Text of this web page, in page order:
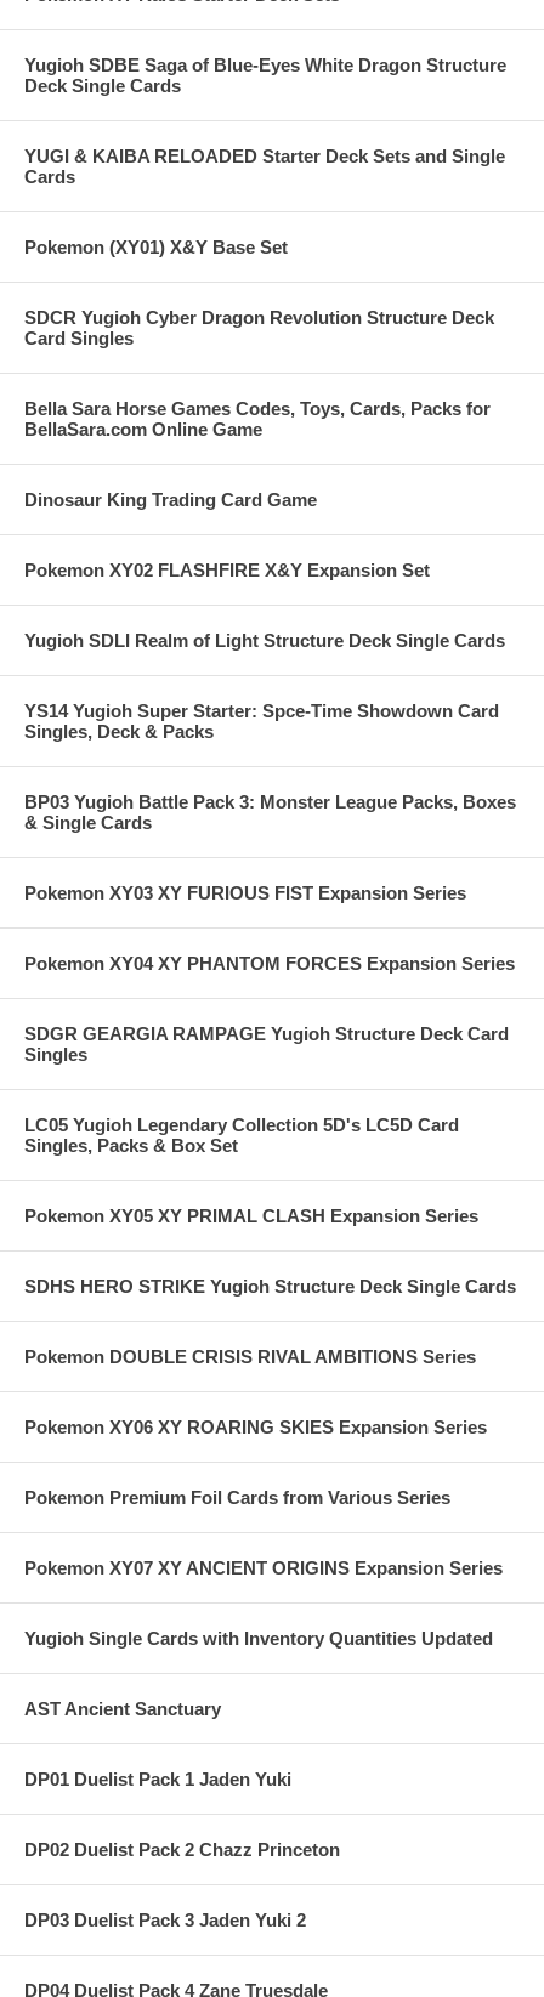
Yugioh SDBE Saga of Blue-Eyes White Dragon Structure
Deck Single Cards
YUGI & KAIBA RELOADED Starter Deck Sets and Single
Cards
Pokemon (XY01) X&Y Base Set
SDCR Yugioh Cyber Dragon Revolution Structure Deck
Card Singles
Bella Sara Horse Games Codes, Toys, Cards, Packs for
BellaSara.com Online Game
Dinosaur King Trading Card Game
Pokemon XY02 FLASHFIRE X&Y Expansion Set
Yugioh SDLI Realm of Light Structure Deck Single Cards
YS14 Yugioh Super Starter: Spce-Time Showdown Card
Singles, Deck & Packs
BP03 Yugioh Battle Pack 3: Monster League Packs, Boxes
& Single Cards
Pokemon XY03 XY FURIOUS FIST Expansion Series
Pokemon XY04 XY PHANTOM FORCES Expansion Series
SDGR GEARGIA RAMPAGE Yugioh Structure Deck Card
Singles
LC05 Yugioh Legendary Collection 5D's LC5D Card
Singles, Packs & Box Set
Pokemon XY05 XY PRIMAL CLASH Expansion Series
SDHS HERO STRIKE Yugioh Structure Deck Single Cards
Pokemon DOUBLE CRISIS RIVAL AMBITIONS Series
Pokemon XY06 XY ROARING SKIES Expansion Series
Pokemon Premium Foil Cards from Various Series
Pokemon XY07 XY ANCIENT ORIGINS Expansion Series
Yugioh Single Cards with Inventory Quantities Updated
AST Ancient Sanctuary
DP01 Duelist Pack 1 Jaden Yuki
DP02 Duelist Pack 2 Chazz Princeton
DP03 Duelist Pack 3 Jaden Yuki 2
DP04 Duelist Pack 4 Zane Truesdale